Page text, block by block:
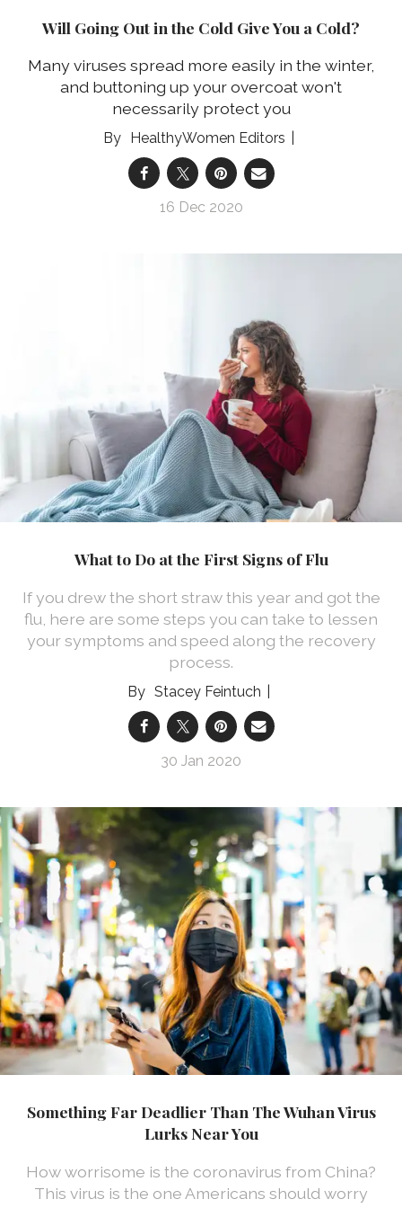
Will Going Out in the Cold Give You a Cold?
Many viruses spread more easily in the winter,
and buttoning up your overcoat won't
necessarily protect you
HealthyWomen Editors
16 Dec 2020
What to Do at the First Signs of Flu
If you drew the short straw this year and got the
flu, here are some steps you can take to lessen
your symptoms and speed along the recovery
process.
Stacey Feintuch
30 Jan 2020
Something Far Deadlier Than The Wuhan Virus
Lurks Near You
How worrisome is the coronavirus from China?
This virus is the one Americans should worry